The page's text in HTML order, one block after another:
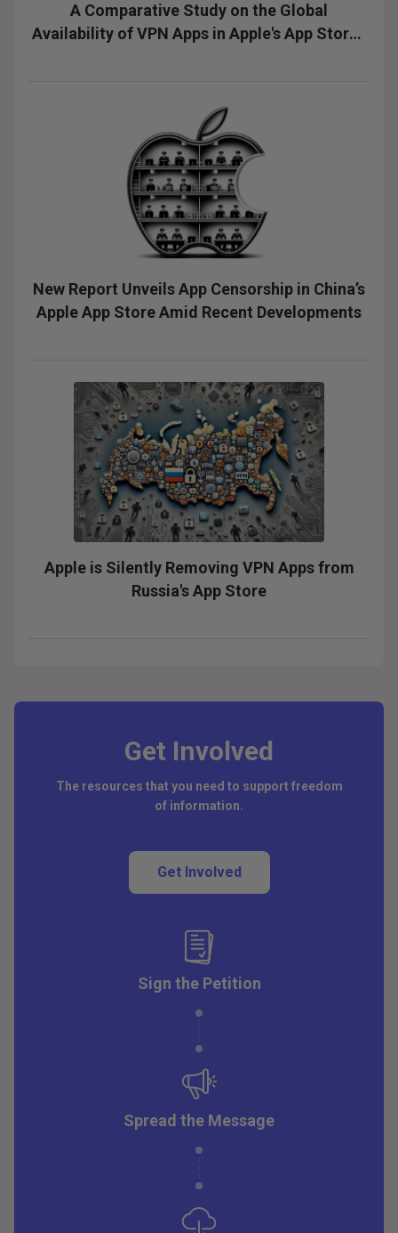
A Comparative Study on the Global
Availability of VPN Apps in Apple's App Stores
New Report Unveils App Censorship in China’s
Apple App Store Amid Recent Developments
Apple is Silently Removing VPN Apps from
Russia's App Store
Get Involved
The resources that you need to support freedom
of information.
Sign the Petition
Spread the Message
Get Involved